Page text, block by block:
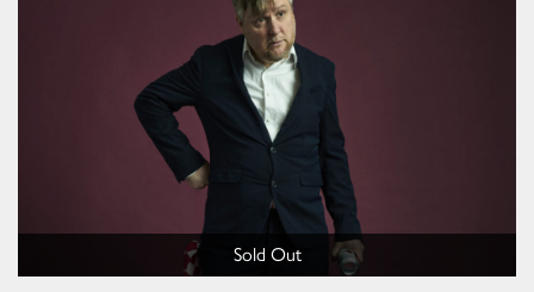
Sold Out